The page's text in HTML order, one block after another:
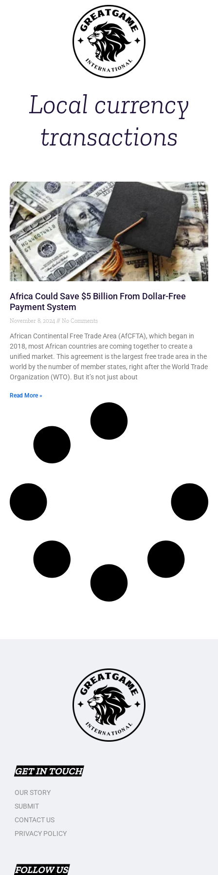
Local currency
transactions
Africa Could Save $5 Billion From Dollar-Free
Payment System
November 8, 2024 No Comments
African Continental Free Trade Area (AfCFTA), which began in
2018, most African countries are coming together to create a
unified market. This agreement is the largest free trade area in the
world by the number of member states, right after the World Trade
Organization (WTO). But it’s not just about
Read More »
GET IN TOUCH
OUR STORY
SUBMIT
CONTACT US
PRIVACY POLICY
FOLLOW US